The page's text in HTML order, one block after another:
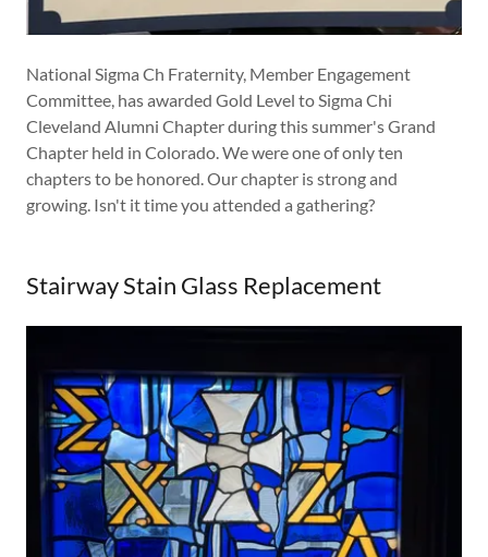
National Sigma Ch Fraternity, Member Engagement
Committee, has awarded Gold Level to Sigma Chi
Cleveland Alumni Chapter during this summer's Grand
Chapter held in Colorado. We were one of only ten
chapters to be honored. Our chapter is strong and
growing. Isn't it time you attended a gathering?
Stairway Stain Glass Replacement